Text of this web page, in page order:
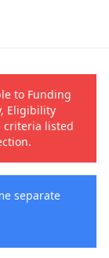
to Funding
Eligibility
criteria listed
separate